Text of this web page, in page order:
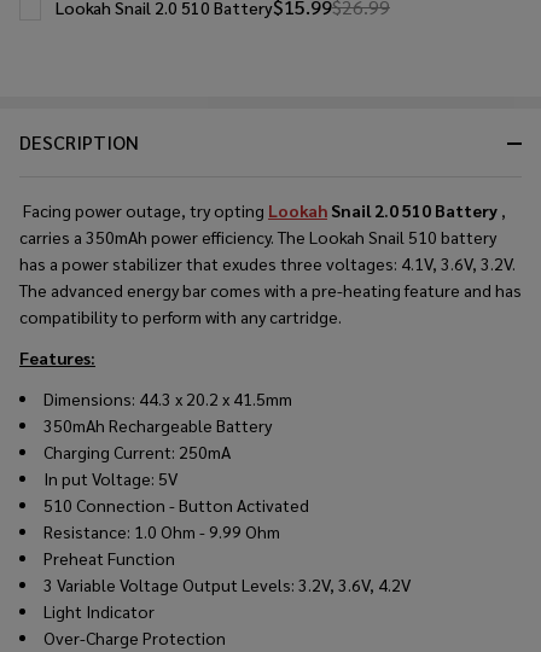
DESCRIPTION
Facing power outage, try opting Lookah Snail 2.0 510 Battery ,
carries a 350mAh power efficiency. The Lookah Snail 510 battery
has a power stabilizer that exudes three voltages: 4.1V, 3.6V, 3.2V.
The advanced energy bar comes with a pre-heating feature and has
compatibility to perform with any cartridge.
Features:
Dimensions: 44.3 x 20.2 x 41.5mm
350mAh Rechargeable Battery
Charging Current: 250mA
In put Voltage: 5V
510 Connection - Button Activated
Resistance: 1.0 Ohm - 9.99 Ohm
Preheat Function
3 Variable Voltage Output Levels: 3.2V, 3.6V, 4.2V
Light Indicator
Over-Charge Protection
$15.99$26.99
Lookah Snail 2.0 510 Battery